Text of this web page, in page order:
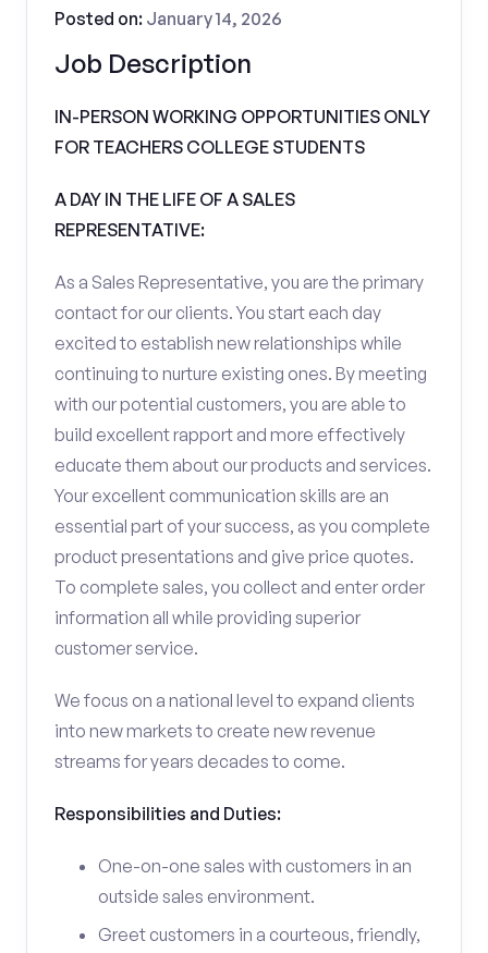
Job Description
Posted on: January 14, 2026
IN-PERSON WORKING OPPORTUNITIES ONLY
FOR TEACHERS COLLEGE STUDENTS
A DAY IN THE LIFE OF A SALES
REPRESENTATIVE:
As a Sales Representative, you are the primary
contact for our clients. You start each day
excited to establish new relationships while
continuing to nurture existing ones. By meeting
with our potential customers, you are able to
build excellent rapport and more effectively
educate them about our products and services.
Your excellent communication skills are an
essential part of your success, as you complete
product presentations and give price quotes.
To complete sales, you collect and enter order
information all while providing superior
customer service.
We focus on a national level to expand clients
into new markets to create new revenue
streams for years decades to come.
Responsibilities and Duties:
One-on-one sales with customers in an
outside sales environment.
Greet customers in a courteous, friendly,